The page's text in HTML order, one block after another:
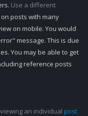
Use a different
posts with many
on mobile. You would
message. This is due
You may be able to get
reference posts
an individual post